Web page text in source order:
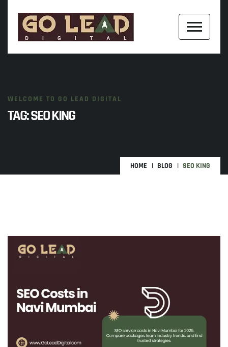
WELCOME TO GO LEAD DIGITAL
TAG:SEO KING
HOME BLOG SEO KING